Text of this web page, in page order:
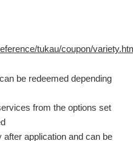
tukau/coupon/
be redeemed depending
from the options set
application and can be